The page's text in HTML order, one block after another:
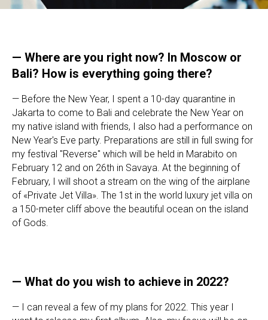
— Where are you right now? In Moscow or
Bali? How is everything going there?
— Before the New Year, I spent a 10-day quarantine in
Jakarta to come to Bali and celebrate the New Year on
my native island with friends, I also had a performance on
New Year's Eve party. Preparations are still in full swing for
my festival "Reverse" which will be held in Marabito on
February 12 and on 26th in Savaya. At the beginning of
February, I will shoot a stream on the wing of the airplane
of «Private Jet Villa». The 1st in the world luxury jet villa on
a 150-meter cliff above the beautiful ocean on the island
of Gods.
— What do you wish to achieve in 2022?
— I can reveal a few of my plans for 2022. This year I